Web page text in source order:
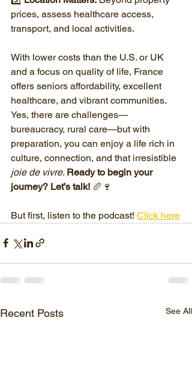
prices, assess healthcare access,
transport, and local activities.
With lower costs than the U.S. or UK
and a focus on quality of life, France
offers seniors affordability, excellent
healthcare, and vibrant communities.
Yes, there are challenges—
bureaucracy, rural care—but with
preparation, you can enjoy a life rich in
culture, connection, and that irresistible
joie de vivre. Ready to begin your
journey? Let’s talk! 🥖🍷
But first, listen to the podcast! Click here
Recent Posts See All